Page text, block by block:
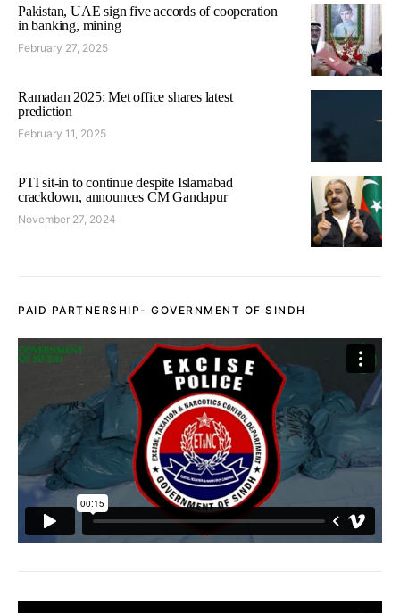
Pakistan, UAE sign five accords of cooperation
in banking, mining
February 27, 2025
Ramadan 2025: Met office shares latest
prediction
February 11, 2025
PTI sit-in to continue despite Islamabad
crackdown, announces CM Gandapur
November 27, 2024
PAID PARTNERSHIP- GOVERNMENT OF SINDH